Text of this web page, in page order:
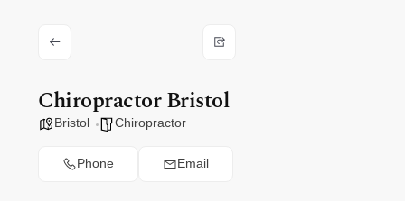
Chiropractor Bristol
Bristol Chiropractor
Phone Email